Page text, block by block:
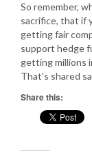
So remember,
sacrifice, that if
getting fair
support hedge
getting millions
That’s shared
Share this: